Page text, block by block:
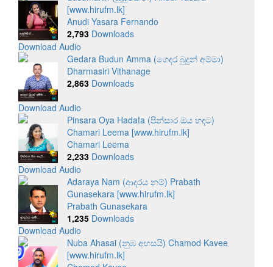
[www.hirufm.lk]
Anudi Yasara Fernando
2,793Downloads
Download Audio
Gedara Budun Amma (ගෙදර බුදුන් අම්මා)
Dharmasiri Vithanage
2,863Downloads
Download Audio
Pinsara Oya Hadata (පින්සාර ඔය හදට)
Chamari Leema [www.hirufm.lk]
Chamari Leema
2,233Downloads
Download Audio
Adaraya Nam (ආදරය නම්) Prabath
Gunasekara [www.hirufm.lk]
Prabath Gunasekara
1,235Downloads
Download Audio
Nuba Ahasai (නුඹ අහසයි) Chamod Kavee
[www.hirufm.lk]